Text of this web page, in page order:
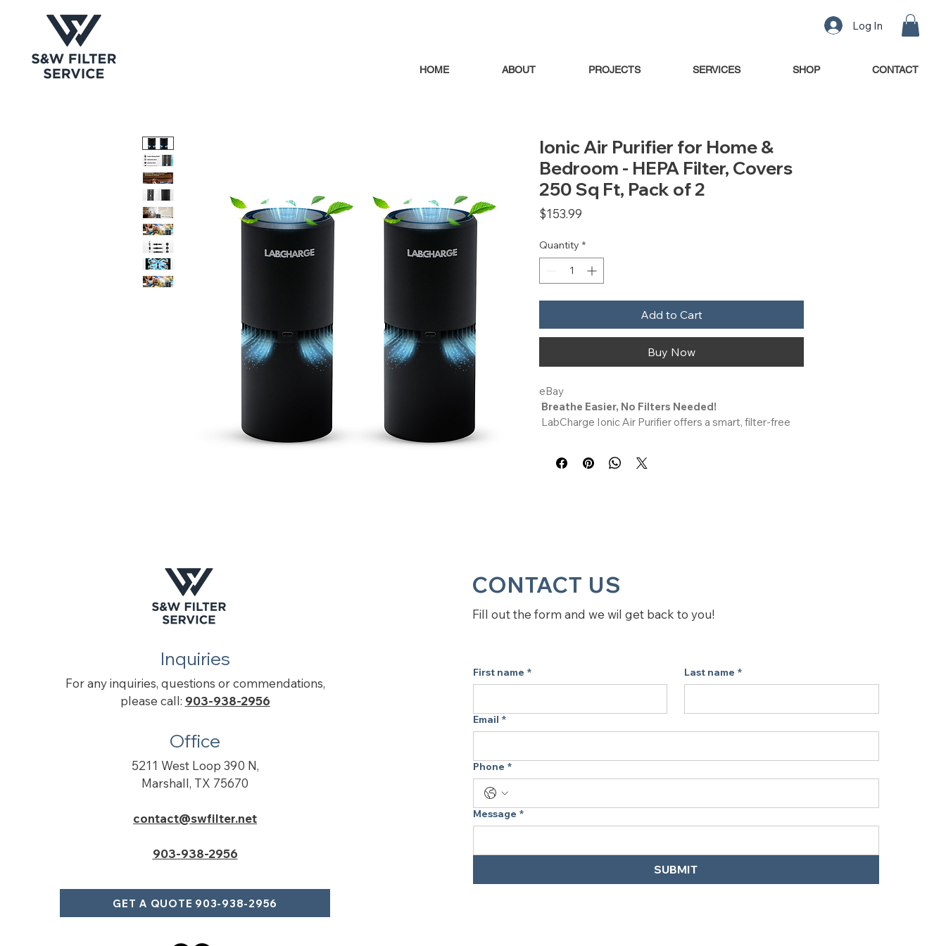
Log In
HOME ABOUT PROJECTS SERVICES SHOP CONTACT
Ionic Air Purifier for Home &
Bedroom - HEPA Filter, Covers
250 Sq Ft, Pack of 2
$153.99
Quantity *
Add to Cart
Buy Now
eBay
Breathe Easier, No Filters Needed!
disperses negative ions to help freshen the air. A great
or bedroom is silent and efficient. Its small size makes
it a great option among quiet air purifiers for home,
especially for a nursery or baby’s room. Whether you
need an air purifier for allergies or pet hair, LabCharge
Perfect as a travel air purifier, this lightweight model is
purifier for home or road use, it’s a space-saving pick
for clean-feeling air without filter replacements.
What’s Included:
1X Wall Plug
1X User Manual
Q: How does the LabCharge Ionic Air Purifier work?
A: It releases negative ions to help freshen the air in
Inquiries
For any inquiries, questions or commendations,
please call: 903-938-2956
Office
5211 West Loop 390 N,
Marshall, TX 75670
contact@swfilter.net
903-938-2956
GET A QUOTE 903-938-2956
CONTACT US
Fill out the form and we wil get back to you!
First name * Last name *
Email *
Phone *
Message *
SUBMIT